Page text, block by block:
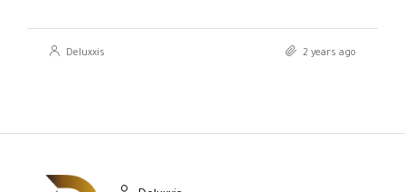
Deluxxis 2 years ago